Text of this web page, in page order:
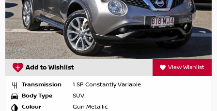
Add to Wishlist View Wishlist
Transmission
1 SP Constantly Variable
Body Type
SUV
Colour
Gun Metallic